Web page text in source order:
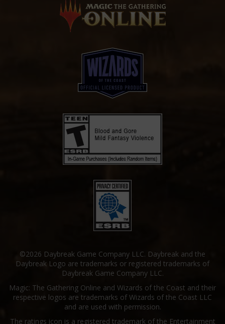
©2026 Daybreak Game Company LLC. Daybreak and the
Daybreak Logo are trademarks or registered trademarks of
Daybreak Game Company LLC.
Magic: The Gathering Online and Wizards of the Coast and their
respective logos are trademarks of Wizards of the Coast LLC
and are used with permission.
The ratings icon is a registered trademark of the Entertainment